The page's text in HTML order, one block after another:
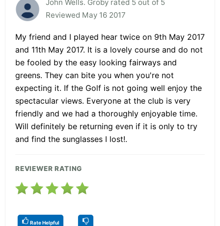
John Wells. Groby rated 5 out of 5
Reviewed May 16 2017
My friend and I played hear twice on 9th May 2017
and 11th May 2017. It is a lovely course and do not
be fooled by the easy looking fairways and
greens. They can bite you when you're not
expecting it. If the Golf is not going well enjoy the
spectacular views. Everyone at the club is very
friendly and we had a thoroughly enjoyable time.
Will definitely be returning even if it is only to try
and find the sunglasses I lost!.
REVIEWER RATING
Rate Helpful